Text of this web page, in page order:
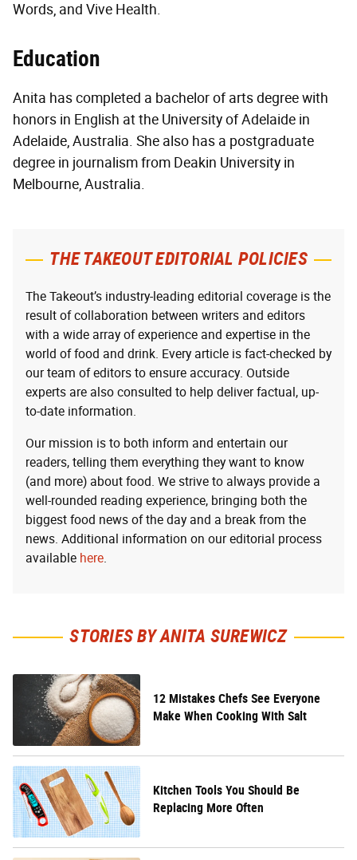
Words, and Vive Health.
Education
Anita has completed a bachelor of arts degree with
honors in English at the University of Adelaide in
Adelaide, Australia. She also has a postgraduate
degree in journalism from Deakin University in
Melbourne, Australia.
THE TAKEOUT EDITORIAL POLICIES
The Takeout’s industry-leading editorial coverage is the
result of collaboration between writers and editors
with a wide array of experience and expertise in the
world of food and drink. Every article is fact-checked by
our team of editors to ensure accuracy. Outside
experts are also consulted to help deliver factual, up-
to-date information.
Our mission is to both inform and entertain our
readers, telling them everything they want to know
(and more) about food. We strive to always provide a
well-rounded reading experience, bringing both the
biggest food news of the day and a break from the
news. Additional information on our editorial process
available here.
STORIES BY ANITA SUREWICZ
12 Mistakes Chefs See Everyone
Make When Cooking With Salt
Kitchen Tools You Should Be
Replacing More Often